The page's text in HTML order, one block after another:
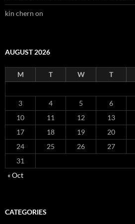
kin chern on
AUGUST 2026
M T W T
3
4 5 6
10
11 12 13
17
18 19 20
24
25 26 27
31
« Oct
CATEGORIES